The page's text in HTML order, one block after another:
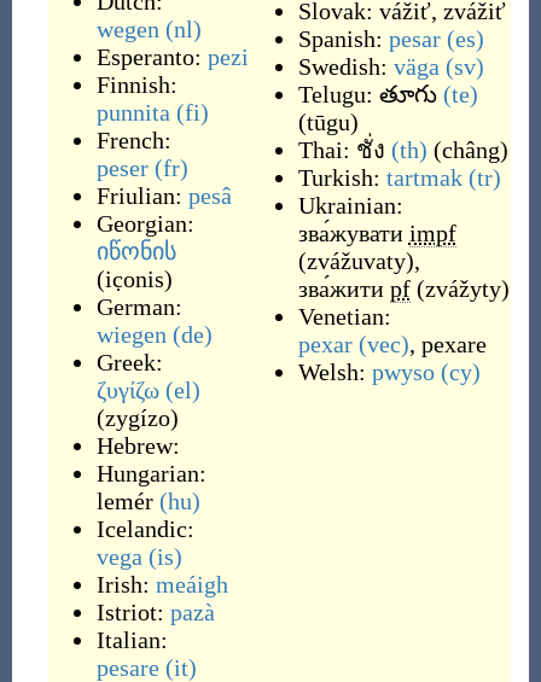
wegen (nl)
Esperanto: pezi
Finnish:
punnita (fi)
French:
peser (fr)
Friulian: pesâ
Georgian:
იწონის
(ic̣onis)
German:
wiegen (de)
Greek:
ζυγίζω (el)
(zygízo)
Hebrew:
Hungarian:
lemér (hu)
Icelandic:
vega (is)
Irish: meáigh
Istriot: pazà
Italian:
pesare (it)
Slovak: vážiť, zvážiť
Spanish: pesar (es)
Swedish: väga (sv)
Telugu: తూగు (te)
(tūgu)
Thai: ชั่ง (th) (châng)
Turkish: tartmak (tr)
Ukrainian:
зва́жувати impf
(zvážuvaty),
зва́жити pf (zvážyty)
Venetian:
pexar (vec), pexare
Welsh: pwyso (cy)